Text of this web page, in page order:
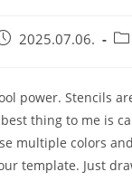
2025.07.06.
Post
power. Stencils
thing to me is
multiple colors
template. Just